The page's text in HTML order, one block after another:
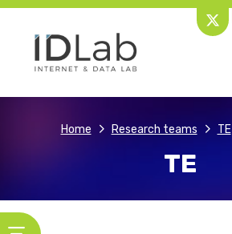
Home Research teams TE
TE